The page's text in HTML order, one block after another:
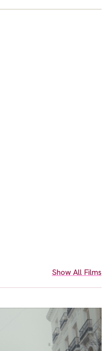
Show All Films